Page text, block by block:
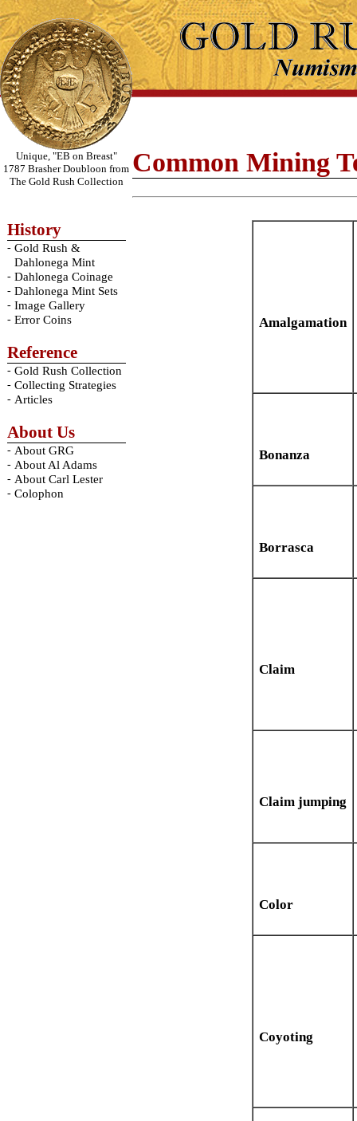
Unique, "EB on Breast"
1787 Brasher Doubloon from
The Gold Rush Collection
History
- Gold Rush &
Dahlonega Mint
- Dahlonega Coinage
- Dahlonega Mint Sets
- Image Gallery
- Error Coins
Reference
- Gold Rush Collection
- Collecting Strategies
- Articles
About Us
- About GRG
- About Al Adams
- About Carl Lester
- Colophon
Common Mining
Amalgamation
Bonanza
Borrasca
Claim
Claim jumping
Color
Coyoting